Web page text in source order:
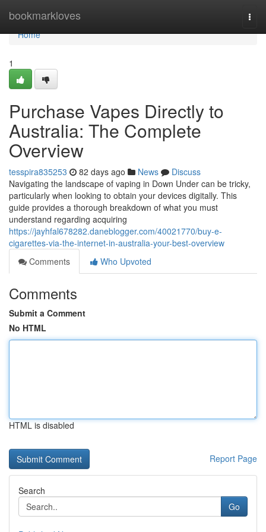
bookmarkloves
Home
Home
1
Purchase Vapes Directly to
Australia: The Complete
Overview
tesspira835253 82 days ago News
Discuss
Navigating the landscape of vaping in Down Under can be tricky,
particularly when looking to obtain your devices digitally. This
guide provides a thorough breakdown of what you must
understand regarding acquiring
https://jayhfal678282.daneblogger.com/40021770/buy-e-
cigarettes-via-the-internet-in-australia-your-best-overview
Comments
Who Upvoted
Comments
Submit a Comment
No HTML
HTML is disabled
Report Page
Search
Go